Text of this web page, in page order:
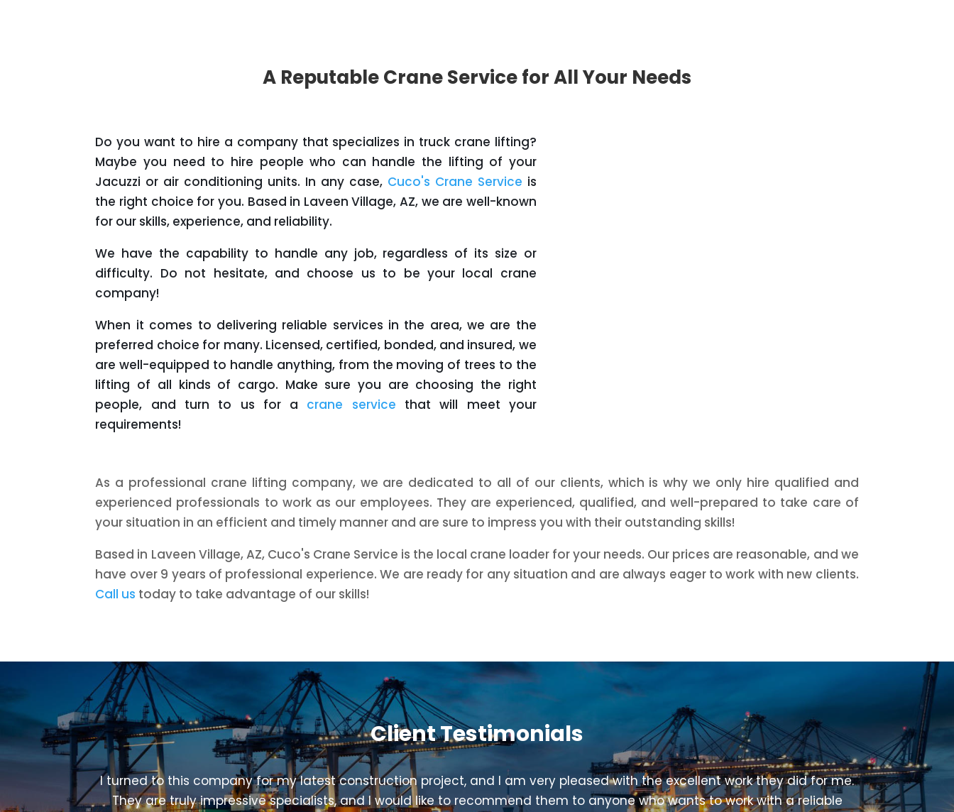
A Reputable Crane Service for All Your Needs
Do you want to hire a company that specializes in truck crane lifting?
Maybe you need to hire people who can handle the lifting of your
Jacuzzi or air conditioning units. In any case, Cuco's Crane Service is
the right choice for you. Based in Laveen Village, AZ, we are well-known
for our skills, experience, and reliability.
We have the capability to handle any job, regardless of its size or
difficulty. Do not hesitate, and choose us to be your local crane
company!
When it comes to delivering reliable services in the area, we are the
preferred choice for many. Licensed, certified, bonded, and insured, we
are well-equipped to handle anything, from the moving of trees to the
lifting of all kinds of cargo. Make sure you are choosing the right
people, and turn to us for a crane service that will meet your
requirements!
As a professional crane lifting company, we are dedicated to all of our clients, which is why we only hire qualified and
experienced professionals to work as our employees. They are experienced, qualified, and well-prepared to take care of
your situation in an efficient and timely manner and are sure to impress you with their outstanding skills!
Based in Laveen Village, AZ, Cuco's Crane Service is the local crane loader for your needs. Our prices are reasonable, and we
have over 9 years of professional experience. We are ready for any situation and are always eager to work with new clients.
Call us today to take advantage of our skills!
Client Testimonials
I turned to this company for my latest construction project, and I am very pleased with the excellent work they did for me.
They are truly impressive specialists, and I would like to recommend them to anyone who wants to work with a reliable